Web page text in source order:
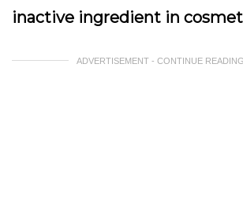
inactive ingredient in
ADVERTISEMENT - CONTINUE